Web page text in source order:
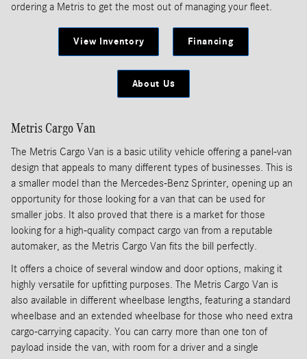
ordering a Metris to get the most out of managing your fleet.
View Inventory Financing
About Us
Metris Cargo Van
The Metris Cargo Van is a basic utility vehicle offering a panel-van
design that appeals to many different types of businesses. This is
a smaller model than the Mercedes-Benz Sprinter, opening up an
opportunity for those looking for a van that can be used for
smaller jobs. It also proved that there is a market for those
looking for a high-quality compact cargo van from a reputable
automaker, as the Metris Cargo Van fits the bill perfectly.
It offers a choice of several window and door options, making it
highly versatile for upfitting purposes. The Metris Cargo Van is
also available in different wheelbase lengths, featuring a standard
wheelbase and an extended wheelbase for those who need extra
cargo-carrying capacity. You can carry more than one ton of
payload inside the van, with room for a driver and a single